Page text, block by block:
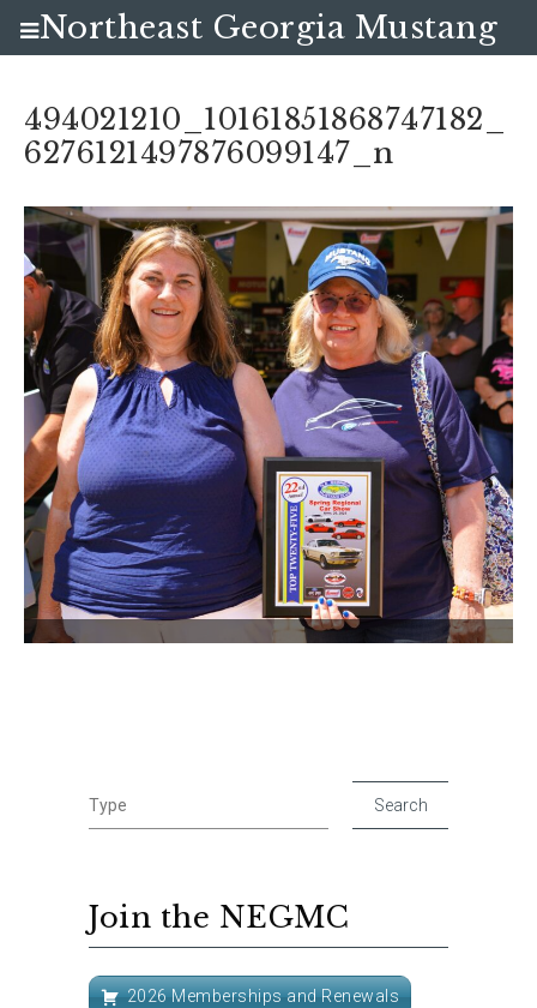
494021210_10161851868747182_
6276121497876099147_n
Join the NEGMC
2026 Memberships and Renewals
Northeast Georgia Mustang